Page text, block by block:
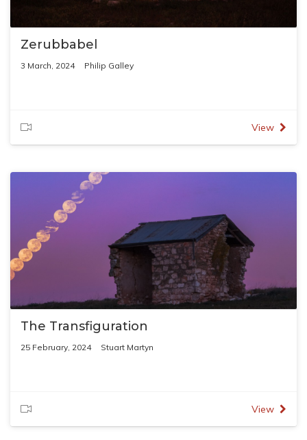
Zerubbabel
3 March, 2024 Philip Galley
View
The Transfiguration
25 February, 2024 Stuart Martyn
View